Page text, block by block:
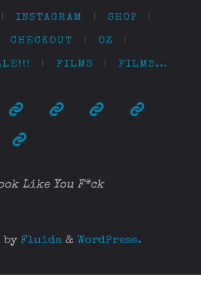
INSTAGRAM SHOP
CHECKOUT OZ
FILMS FILMS…
Like You F*ck
by Fluida & WordPress.